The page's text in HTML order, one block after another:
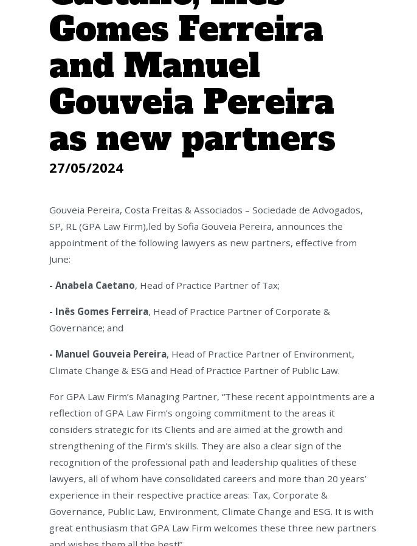
Gomes Ferreira
and Manuel
Gouveia Pereira
as new partners
27/05/2024
Gouveia Pereira, Costa Freitas & Associados – Sociedade de Advogados,
SP, RL (GPA Law Firm),led by Sofia Gouveia Pereira, announces the
appointment of the following lawyers as new partners, effective from
June:
- Anabela Caetano, Head of Practice Partner of Tax;
- Inês Gomes Ferreira, Head of Practice Partner of Corporate &
Governance; and
- Manuel Gouveia Pereira, Head of Practice Partner of Environment,
Climate Change & ESG and Head of Practice Partner of Public Law.
For GPA Law Firm’s Managing Partner, “These recent appointments are a
reflection of GPA Law Firm’s ongoing commitment to the areas it
considers strategic for its Clients and are aimed at the growth and
strengthening of the Firm's skills. They are also a clear sign of the
recognition of the professional path and leadership qualities of these
lawyers, all of whom have consolidated careers and more than 20 years’
experience in their respective practice areas: Tax, Corporate &
Governance, Public Law, Environment, Climate Change and ESG. It is with
great enthusiasm that GPA Law Firm welcomes these three new partners